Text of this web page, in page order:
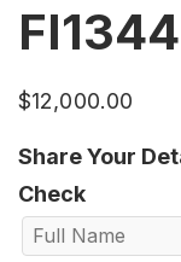
FI1344
$12,000.00
Share Your
Check